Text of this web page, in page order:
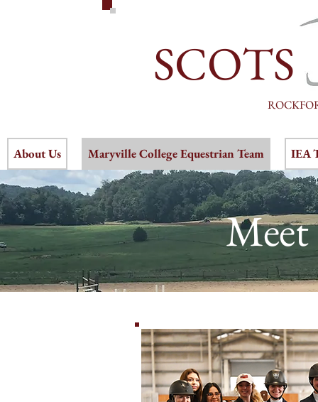
SCOTS
About Us Maryville College Equestrian Team IEA